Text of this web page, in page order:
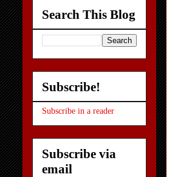
Search This Blog
Subscribe!
Subscribe in a reader
Subscribe via
email